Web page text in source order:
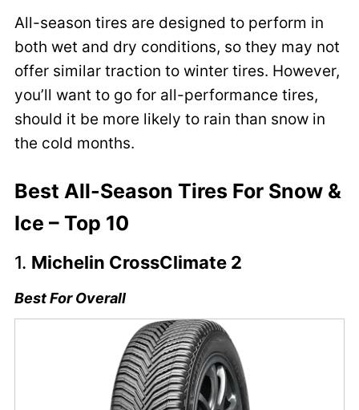
All-season tires are designed to perform in
both wet and dry conditions, so they may not
offer similar traction to winter tires. However,
you’ll want to go for all-performance tires,
should it be more likely to rain than snow in
the cold months.
Best All-Season Tires For Snow &
Ice – Top 10
1. Michelin CrossClimate 2
Best For Overall